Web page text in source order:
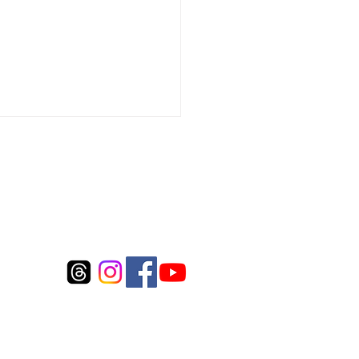
package surcharge (Over size fee)